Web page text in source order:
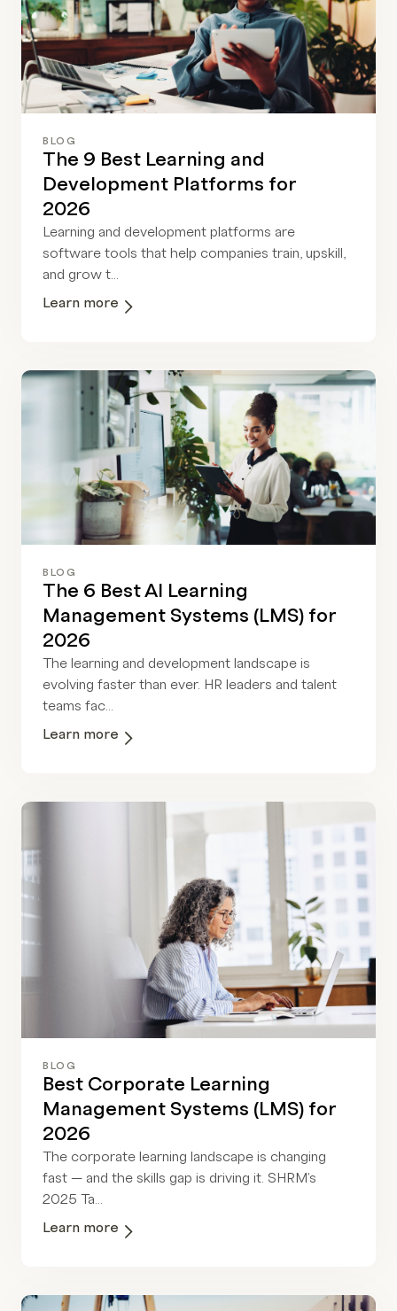
BLOG
The 9 Best Learning and
Development Platforms for
2026
Learning and development platforms are
software tools that help companies train, upskill,
and grow t...
Learn more
BLOG
The 6 Best AI Learning
Management Systems (LMS) for
2026
The learning and development landscape is
evolving faster than ever. HR leaders and talent
teams fac...
Learn more
BLOG
Best Corporate Learning
Management Systems (LMS) for
2026
The corporate learning landscape is changing
fast — and the skills gap is driving it. SHRM's
2025 Ta...
Learn more